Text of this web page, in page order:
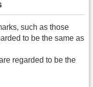
such as those
to be the same as
regarded to be the